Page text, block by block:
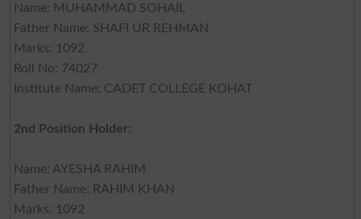
Name: MUHAMMAD SOHAIL
Father Name: SHAFI UR REHMAN
Marks: 1092
Roll No: 74027
Institute Name: CADET COLLEGE KOHAT
2nd Position Holder:
Name: AYESHA RAHIM
Father Name: RAHIM KHAN
Marks: 1092